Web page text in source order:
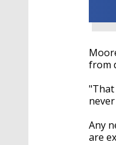
from
"That
Any
are